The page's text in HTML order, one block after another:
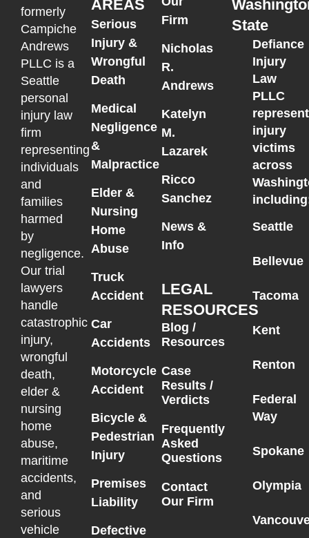
formerly
Campiche
Andrews
PLLC is a
Seattle
personal
injury law
firm
representing
individuals
and
families
harmed
by
negligence.
Our trial
lawyers
handle
catastrophic
injury,
wrongful
death,
elder &
nursing
home
abuse,
maritime
accidents,
and
serious
vehicle
AREAS
Serious
Injury &
Wrongful
Death
Medical
Negligence
&
Malpractice
Elder &
Nursing
Home
Abuse
Truck
Accident
Car
Accidents
Motorcycle
Accident
Bicycle &
Pedestrian
Injury
Premises
Liability
Defective
Firm
Nicholas
R.
Andrews
Katelyn
M.
Lazarek
Ricco
Sanchez
News &
Info
LEGAL
RESOURCES
Blog /
Resources
Case
Results /
Verdicts
Frequently
Asked
Questions
Contact
Our Firm
State
Defiance
Injury
Law
PLLC
injury
victims
across
Seattle
Bellevue
Tacoma
Kent
Renton
Federal
Way
Spokane
Olympia